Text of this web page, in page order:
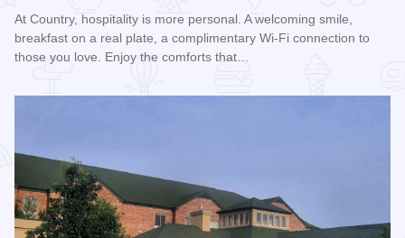
At Country, hospitality is more personal. A welcoming smile,
breakfast on a real plate, a complimentary Wi-Fi connection to
those you love. Enjoy the comforts that…